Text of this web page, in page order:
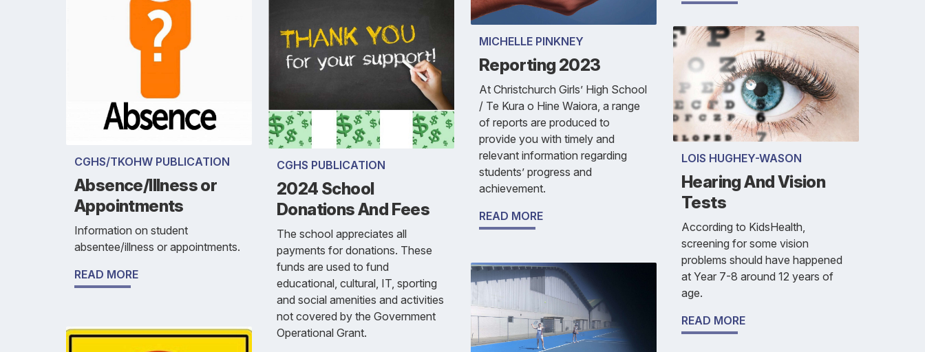
CGHS/TKOHW PUBLICATION
Absence/Illness or
Appointments
Information on student
absentee/illness or appointments.
READ MORE
CGHS PUBLICATION
2024 School
Donations And Fees
The school appreciates all
payments for donations. These
funds are used to fund
educational, cultural, IT, sporting
and social amenities and activities
not covered by the Government
Operational Grant.
MICHELLE PINKNEY
Reporting 2023
At Christchurch Girls’ High School
/ Te Kura o Hine Waiora, a range
of reports are produced to
provide you with timely and
relevant information regarding
students’ progress and
achievement.
READ MORE
LOIS HUGHEY-WASON
Hearing And Vision
Tests
According to KidsHealth,
screening for some vision
problems should have happened
at Year 7-8 around 12 years of
age.
READ MORE